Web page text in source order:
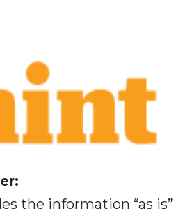
the information “as is”